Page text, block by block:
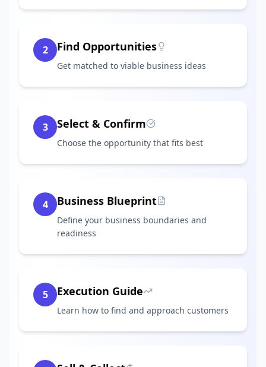
2 Find Opportunities
Get matched to viable business ideas
3 Select & Confirm
Choose the opportunity that fits best
4 Business Blueprint
Define your business boundaries and
readiness
5 Execution Guide
Learn how to find and approach customers